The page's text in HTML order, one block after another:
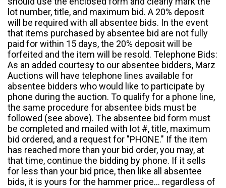
lot number, title, and maximum bid. A 20% deposit
will be required with all absentee bids. In the event
that items purchased by absentee bid are not fully
paid for within 15 days, the 20% deposit will be
forfeited and the item will be resold. Telephone Bids:
As an added courtesy to our absentee bidders, Marz
Auctions will have telephone lines available for
absentee bidders who would like to participate by
phone during the auction. To qualify for a phone line,
the same procedure for absentee bids must be
followed (see above). The absentee bid form must
be completed and mailed with lot #, title, maximum
bid ordered, and a request for "PHONE." If the item
has reached more than your bid order, you may, at
that time, continue the bidding by phone. If it sells
for less than your bid price, then like all absentee
bids, it is yours for the hammer price... regardless of